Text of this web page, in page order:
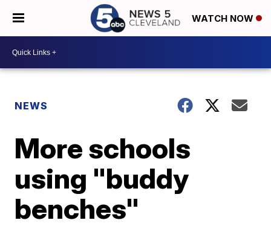
WATCH NOW
NEWS
More schools
using "buddy
benches"